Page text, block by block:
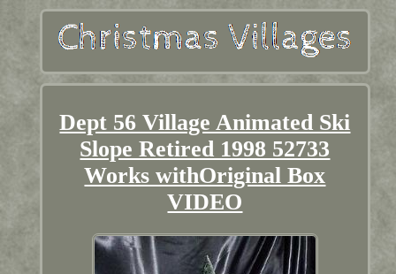
Dept 56 Village Animated Ski
Slope Retired 1998 52733
Works withOriginal Box
VIDEO